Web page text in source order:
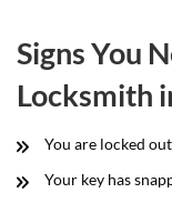
Signs You
Locksmith
You are locked
Your key has